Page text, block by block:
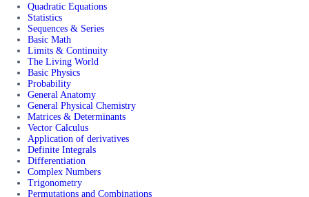
Quadratic Equations
Statistics
Sequences & Series
Basic Math
Limits & Continuity
The Living World
Basic Physics
Probability
General Anatomy
General Physical Chemistry
Matrices & Determinants
Vector Calculus
Application of derivatives
Definite Integrals
Differentiation
Complex Numbers
Trigonometry
Permutations and Combinations